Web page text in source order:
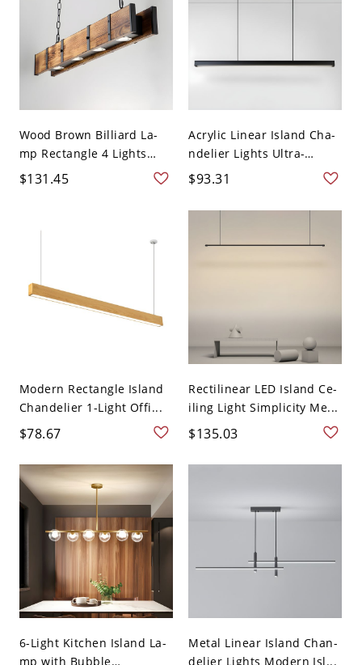
Wood Brown Billiard La-
mp Rectangle 4 Lights
Fa...
$131.45
Acrylic Linear Island Cha-
ndelier Lights Ultra-
Cont...
$93.31
Modern Rectangle Island
Chandelier 1-Light Offi...
$78.67
Rectilinear LED Island Ce-
iling Light Simplicity Me...
$135.03
6-Light Kitchen Island La-
mp with Bubble
Metal Linear Island Chan-
delier Lights Modern Isl...